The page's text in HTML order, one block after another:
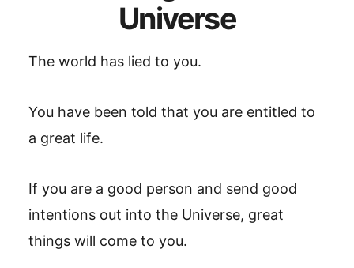
Universe
The world has lied to you.
You have been told that you are entitled to
a great life.
If you are a good person and send good
intentions out into the Universe, great
things will come to you.